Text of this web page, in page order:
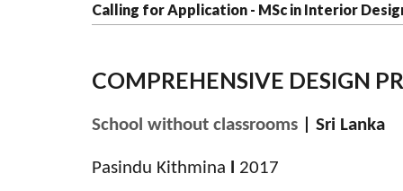
Calling for Application - MSc in Interior
COMPREHENSIVE DESIGN
School without classrooms | Sri Lanka
Pasindu Kithmina 2017